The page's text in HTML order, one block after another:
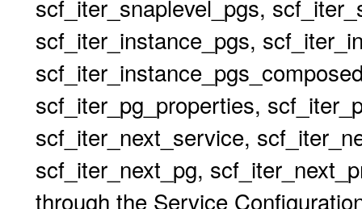
scf_iter_snaplevel_pgs,
scf_iter_instance_pgs,
scf_iter_pg_properties,
scf_iter_next_service,
scf_iter_next_pg,
through the Service